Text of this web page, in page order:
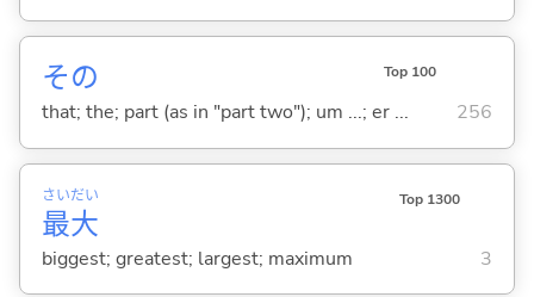
その Top 100
that; the; part (as in "part two"); um ...; er ... 256
最
さい
大
だい Top 1300
biggest; greatest; largest; maximum 3